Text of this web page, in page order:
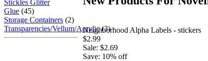
Stickles Glitter
Glue (45)
Storage Containers (2)
Transparencies/Vellum/Acrylic(3)
Neighborhood Alpha Labels - stickers
$2.99
Sale: $2.69
Save: 10% off